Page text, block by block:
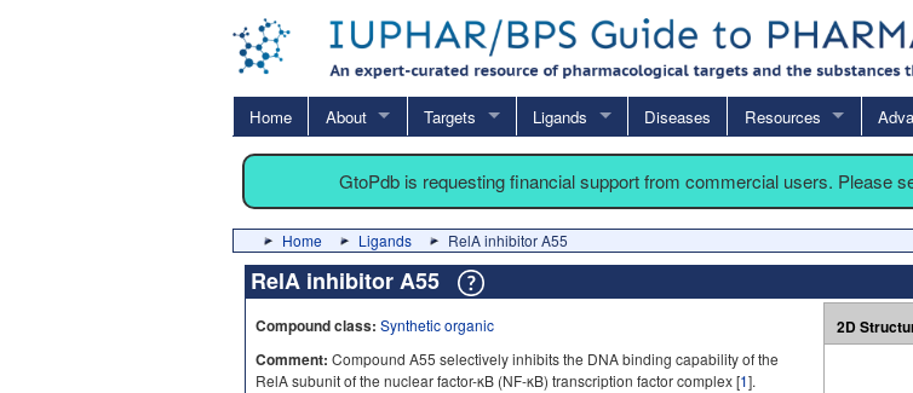
Home About Targets Ligands Diseases Resources
GtoPdb is requesting financial support from commercial users. Please
Home Ligands RelA inhibitor A55
RelA inhibitor A55
Compound class: Synthetic organic
Comment: Compound A55 selectively inhibits the DNA binding capability of the
RelA subunit of the nuclear factor-κB (NF-κB) transcription factor complex [1].
2D